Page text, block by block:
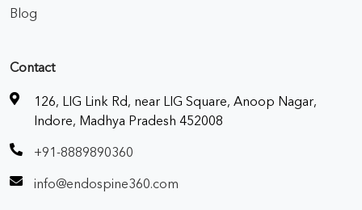
Blog
Contact
126, LIG Link Rd, near LIG Square, Anoop Nagar,
Indore, Madhya Pradesh 452008
+91-8889890360
info@endospine360.com